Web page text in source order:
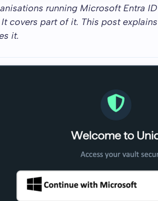
running Microsoft Entra
covers part of it. This post
it.